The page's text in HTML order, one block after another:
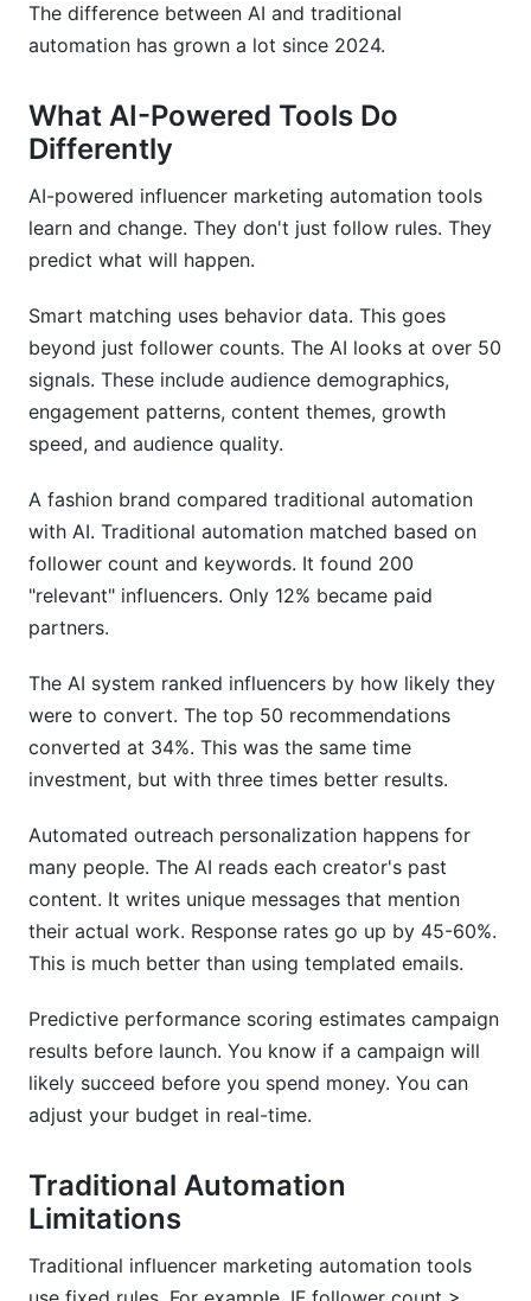
The difference between AI and traditional
automation has grown a lot since 2024.
What AI-Powered Tools Do
Differently
AI-powered influencer marketing automation tools
learn and change. They don't just follow rules. They
predict what will happen.
Smart matching uses behavior data. This goes
beyond just follower counts. The AI looks at over 50
signals. These include audience demographics,
engagement patterns, content themes, growth
speed, and audience quality.
A fashion brand compared traditional automation
with AI. Traditional automation matched based on
follower count and keywords. It found 200
"relevant" influencers. Only 12% became paid
partners.
The AI system ranked influencers by how likely they
were to convert. The top 50 recommendations
converted at 34%. This was the same time
investment, but with three times better results.
Automated outreach personalization happens for
many people. The AI reads each creator's past
content. It writes unique messages that mention
their actual work. Response rates go up by 45-60%.
This is much better than using templated emails.
Predictive performance scoring estimates campaign
results before launch. You know if a campaign will
likely succeed before you spend money. You can
adjust your budget in real-time.
Traditional Automation
Limitations
Traditional influencer marketing automation tools